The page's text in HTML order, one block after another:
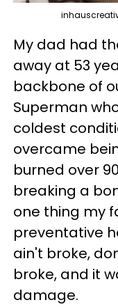
My dad had
away at 53
backbone of
Superman
coldest
overcame
burned over
breaking a
one thing my
preventative
ain't broke,
broke, and it
damage.